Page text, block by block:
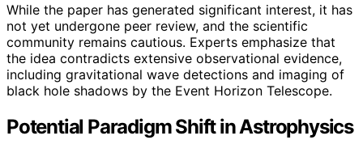
While the paper has generated significant interest, it has
not yet undergone peer review, and the scientific
community remains cautious. Experts emphasize that
the idea contradicts extensive observational evidence,
including gravitational wave detections and imaging of
black hole shadows by the Event Horizon Telescope.
Potential Paradigm Shift in Astrophysics